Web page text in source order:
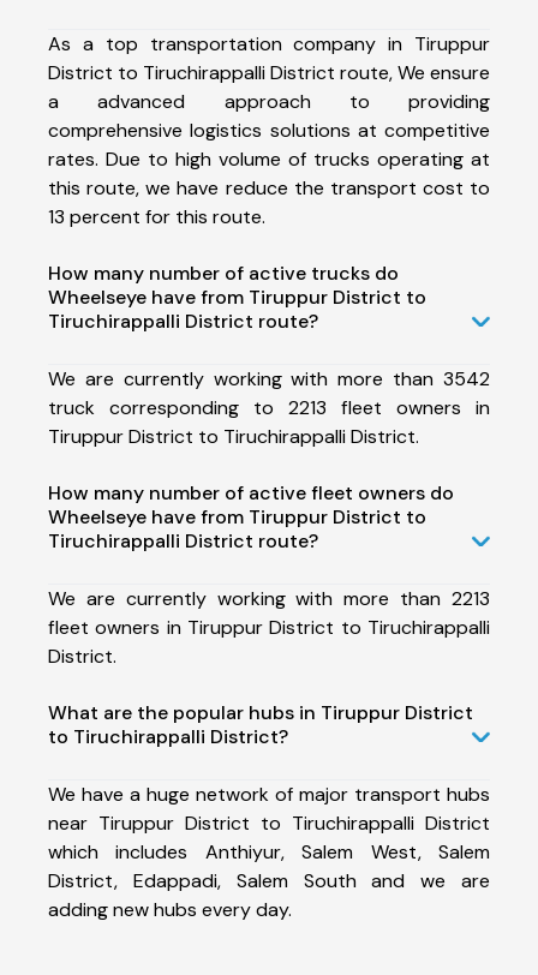
As a top transportation company in Tiruppur
District to Tiruchirappalli District route, We ensure
a advanced approach to providing
comprehensive logistics solutions at competitive
rates. Due to high volume of trucks operating at
this route, we have reduce the transport cost to
13 percent for this route.
How many number of active trucks do
Wheelseye have from Tiruppur District to
Tiruchirappalli District route?
We are currently working with more than 3542
truck corresponding to 2213 fleet owners in
Tiruppur District to Tiruchirappalli District.
How many number of active fleet owners do
Wheelseye have from Tiruppur District to
Tiruchirappalli District route?
We are currently working with more than 2213
fleet owners in Tiruppur District to Tiruchirappalli
District.
What are the popular hubs in Tiruppur District
to Tiruchirappalli District?
We have a huge network of major transport hubs
near Tiruppur District to Tiruchirappalli District
which includes Anthiyur, Salem West, Salem
District, Edappadi, Salem South and we are
adding new hubs every day.